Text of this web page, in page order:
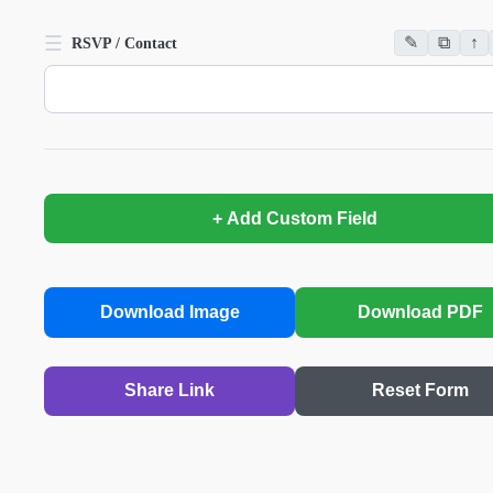
☰ RSVP / Contact ✎ ⧉ ↑
+ Add Custom Field
Download Image Download PDF
Share Link Reset Form